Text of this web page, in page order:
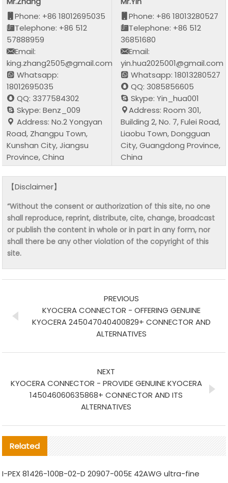
Phone: +86 18012695035
Telephone: +86 512
57888959
Email:
king.zhang2505@gmail.com
Whatsapp:
18012695035
QQ: 3377584302
Skype: Benz_009
Address: No.2 Yongyan
Road, Zhangpu Town,
Kunshan City, Jiangsu
Province, China
Phone: +86 18013280527
Telephone: +86 512
36851680
Email:
yin.hua2025001@gmail.com
Whatsapp: 18013280527
QQ: 3085856605
Skype: Yin_hua001
Address: Room 301,
Building 2, No. 7, Fulei Road,
Liaobu Town, Dongguan
City, Guangdong Province,
China
【Disclaimer】
“Without the consent or authorization of this site, no one
shall reproduce, reprint, distribute, cite, change, broadcast
or publish the content in whole or in part in any form, nor
shall there be any other violation of the copyright of this
site.
PREVIOUS
KYOCERA CONNECTOR - OFFERING GENUINE
KYOCERA 245047040400829+ CONNECTOR AND
ALTERNATIVES
NEXT
KYOCERA CONNECTOR - PROVIDE GENUINE KYOCERA
145046060635868+ CONNECTOR AND ITS
ALTERNATIVES
Related
I-PEX 81426-100B-02-D 20907-005E 42AWG ultra-fine